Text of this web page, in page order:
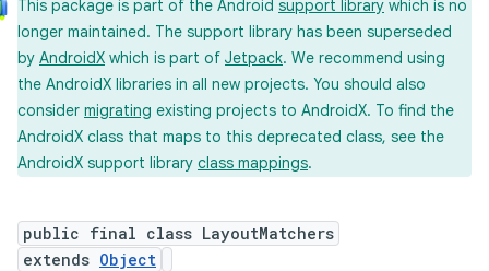
This package is part of the Android support library which is no
longer maintained. The support library has been superseded
by AndroidX which is part of Jetpack. We recommend using
the AndroidX libraries in all new projects. You should also
consider migrating existing projects to AndroidX. To find the
AndroidX class that maps to this deprecated class, see the
AndroidX support library class mappings.
public final class LayoutMatchers
extends Object